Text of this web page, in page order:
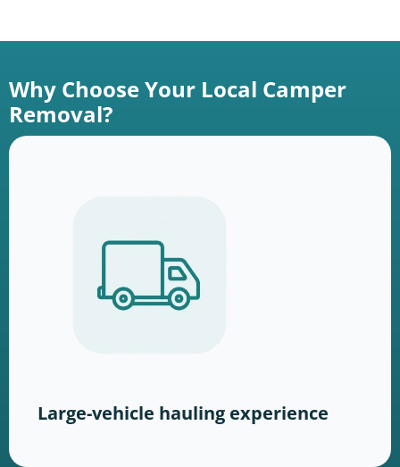
Why Choose Your Local Camper
Removal?
Large-vehicle hauling experience